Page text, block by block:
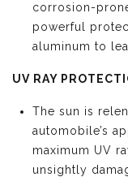
corrosion-
powerful
aluminum to
UV RAY
The sun is
automobile’s
maximum UV
unsightly